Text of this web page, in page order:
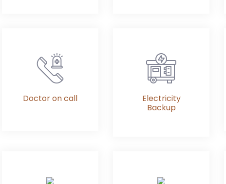
Doctor on call
Electricity
Backup